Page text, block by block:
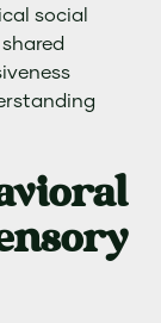
social